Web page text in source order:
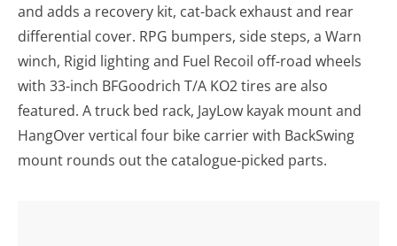
and adds a recovery kit, cat-back exhaust and rear
differential cover. RPG bumpers, side steps, a Warn
winch, Rigid lighting and Fuel Recoil off-road wheels
with 33-inch BFGoodrich T/A KO2 tires are also
featured. A truck bed rack, JayLow kayak mount and
HangOver vertical four bike carrier with BackSwing
mount rounds out the catalogue-picked parts.